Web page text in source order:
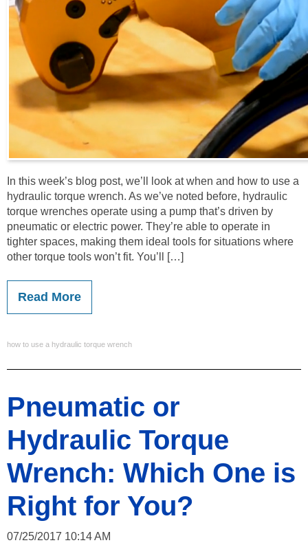
In this week’s blog post, we’ll look at when and how to use a
hydraulic torque wrench. As we’ve noted before, hydraulic
torque wrenches operate using a pump that’s driven by
pneumatic or electric power. They’re able to operate in
tighter spaces, making them ideal tools for situations where
other torque tools won’t fit. You’ll […]
Read More
how to use a hydraulic torque wrench
Pneumatic or
Hydraulic Torque
Wrench: Which One is
Right for You?
07/25/2017 10:14 AM